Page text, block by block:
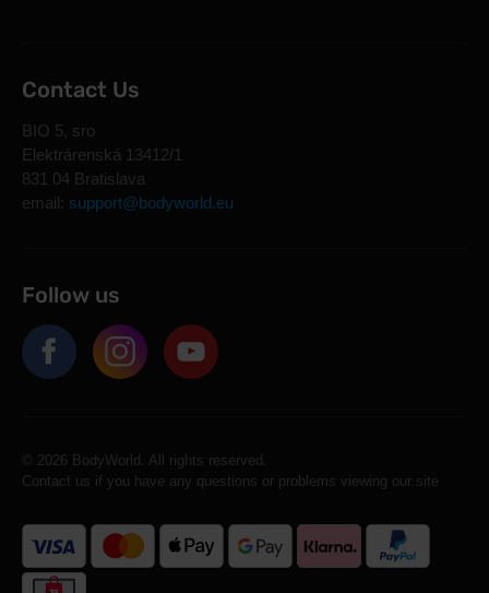
Contact Us
BIO 5, sro
Elektrárenská 13412/1
831 04 Bratislava
email: support@bodyworld.eu
Follow us
© 2026 BodyWorld. All rights reserved.
Contact us if you have any questions or problems viewing our site